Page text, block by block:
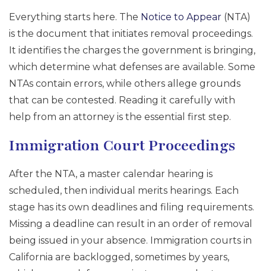
Everything starts here. The Notice to Appear (NTA)
is the document that initiates removal proceedings.
It identifies the charges the government is bringing,
which determine what defenses are available. Some
NTAs contain errors, while others allege grounds
that can be contested. Reading it carefully with
help from an attorney is the essential first step.
Immigration Court Proceedings
After the NTA, a master calendar hearing is
scheduled, then individual merits hearings. Each
stage has its own deadlines and filing requirements.
Missing a deadline can result in an order of removal
being issued in your absence. Immigration courts in
California are backlogged, sometimes by years,